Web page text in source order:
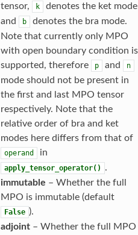
tensor,
k
denotes the ket mode
and
b
denotes the bra mode.
Note that currently only MPO
with open boundary condition is
supported, therefore
p and n
mode should not be present in
the first and last MPO tensor
respectively. Note that the
relative order of bra and ket
modes here differs from that of
operand in
apply_tensor_operator()
.
immutable – Whether the full
MPO is immutable (default
False ).
adjoint– Whether the full MPO